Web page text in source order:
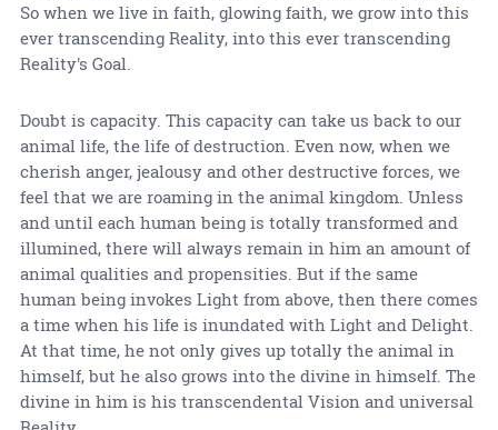
So when we live in faith, glowing faith, we grow into this
ever transcending Reality, into this ever transcending
Reality's Goal.
Doubt is capacity. This capacity can take us back to our
animal life, the life of destruction. Even now, when we
cherish anger, jealousy and other destructive forces, we
feel that we are roaming in the animal kingdom. Unless
and until each human being is totally transformed and
illumined, there will always remain in him an amount of
animal qualities and propensities. But if the same
human being invokes Light from above, then there comes
a time when his life is inundated with Light and Delight.
At that time, he not only gives up totally the animal in
himself, but he also grows into the divine in himself. The
divine in him is his transcendental Vision and universal